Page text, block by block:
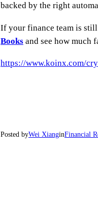
backed by the right
If your finance team is still
Books and see how much
https://www.koinx.com/
Posted byWei XianginFinancial